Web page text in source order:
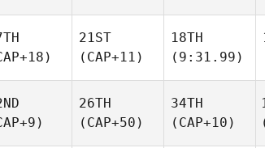
21ST
(CAP+11)
18TH
(9:31.99)
26TH
(CAP+50)
34TH
(CAP+10)